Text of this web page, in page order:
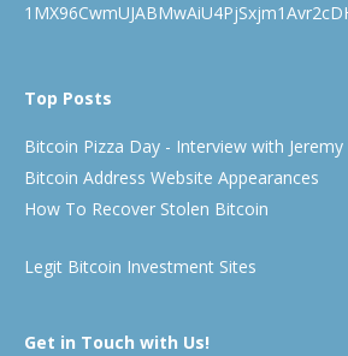
Top Posts
Bitcoin Pizza Day - Interview with
Bitcoin Address Website Appearances
How To Recover Stolen Bitcoin
Legit Bitcoin Investment Sites
Get in Touch with Us!